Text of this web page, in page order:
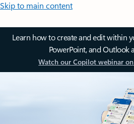
Skip to main content
Learn how to create and edit within
PowerPoint, and Outlook
Watch our Copilot webinar